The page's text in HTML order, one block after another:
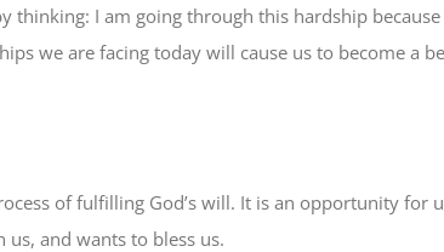
thinking: I am going through this hardship
we are facing today will cause us to become a
of fulfilling God’s will. It is an opportunity
and wants to bless us.